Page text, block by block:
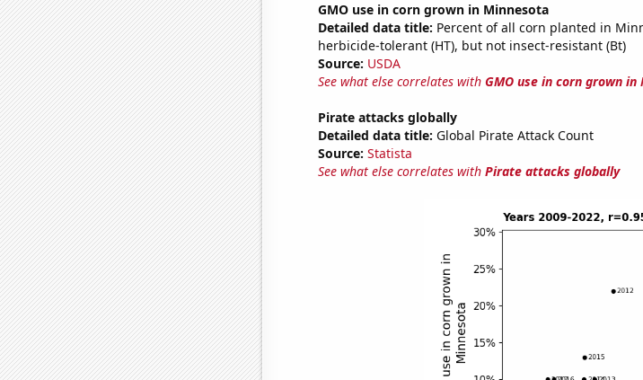
GMO use in corn grown in Minnesota
Detailed data title: Percent of all corn planted in
herbicide-tolerant (HT), but not insect-resistant (Bt)
Source: USDA
See what else correlates with GMO use in corn grown in
Pirate attacks globally
Detailed data title: Global Pirate Attack Count
Source: Statista
See what else correlates with Pirate attacks globally